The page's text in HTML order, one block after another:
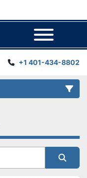
+1 401-434-8802